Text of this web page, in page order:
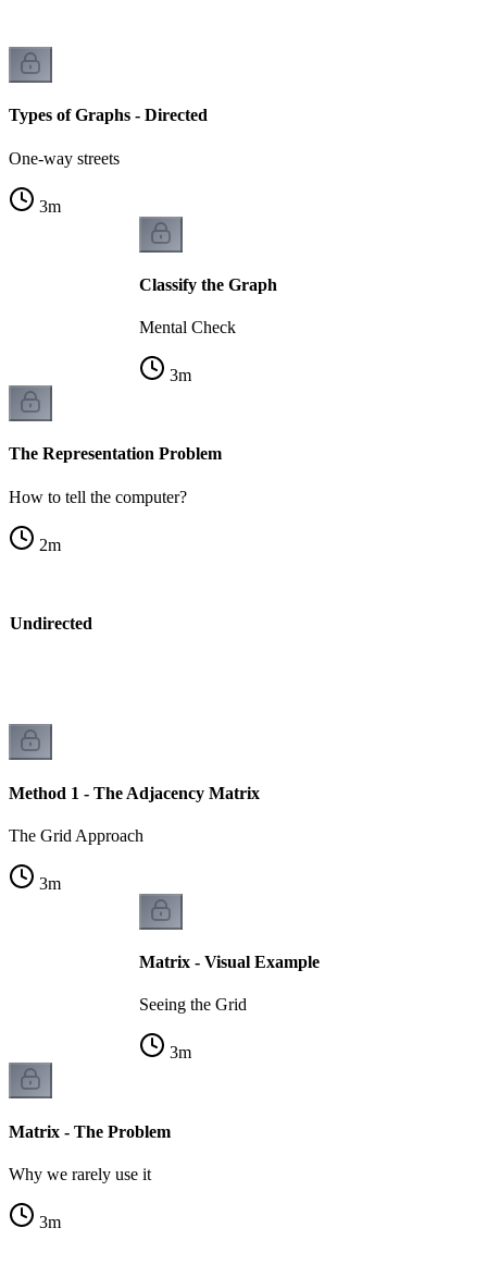
Types of Graphs - Directed
One-way streets
3m
Classify the Graph
Mental Check
3m
The Representation Problem
How to tell the computer?
2m
Undirected
Method 1 - The Adjacency Matrix
The Grid Approach
3m
Matrix - Visual Example
Seeing the Grid
3m
Matrix - The Problem
Why we rarely use it
3m